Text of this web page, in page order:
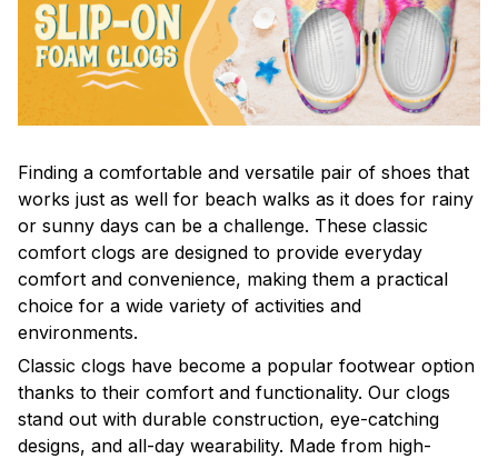
Finding a comfortable and versatile pair of shoes that
works just as well for beach walks as it does for rainy
or sunny days can be a challenge. These classic
comfort clogs are designed to provide everyday
comfort and convenience, making them a practical
choice for a wide variety of activities and
environments.
Classic clogs have become a popular footwear option
thanks to their comfort and functionality. Our clogs
stand out with durable construction, eye-catching
designs, and all-day wearability. Made from high-